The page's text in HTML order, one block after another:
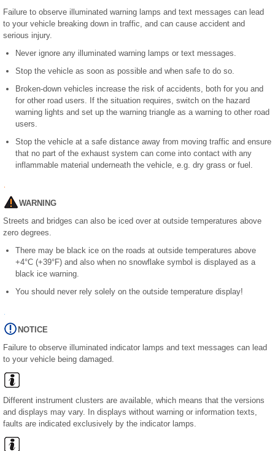
Failure to observe illuminated warning lamps and text messages can lead
to your vehicle breaking down in traffic, and can cause accident and
serious injury.
Never ignore any illuminated warning lamps or text messages.
Stop the vehicle as soon as possible and when safe to do so.
Broken-down vehicles increase the risk of accidents, both for you and
for other road users. If the situation requires, switch on the hazard
warning lights and set up the warning triangle as a warning to other road
users.
Stop the vehicle at a safe distance away from moving traffic and ensure
that no part of the exhaust system can come into contact with any
inflammable material underneath the vehicle, e.g. dry grass or fuel.
WARNING
Streets and bridges can also be iced over at outside temperatures above
zero degrees.
There may be black ice on the roads at outside temperatures above
+4°C (+39°F) and also when no snowflake symbol is displayed as a
black ice warning.
You should never rely solely on the outside temperature display!
NOTICE
Failure to observe illuminated indicator lamps and text messages can lead
to your vehicle being damaged.
Different instrument clusters are available, which means that the versions
and displays may vary. In displays without warning or information texts,
faults are indicated exclusively by the indicator lamps.